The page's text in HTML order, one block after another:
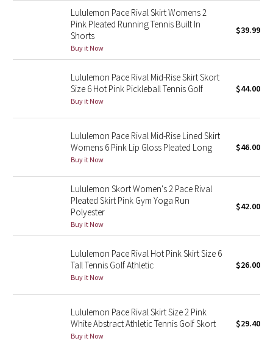
Star Crushed
Parallel Stripe
Green Bean/Inkwell
Quiet Stripe
Midnight Iris
Stained Glass
Disney x Lululemon
Lululemon x Madhappy
Seawheeze 2022
Lululemon Pace Rival Skirt Womens 2
Pink Pleated Running Tennis Built In
Shorts
Buy it Now
$39.99
Lululemon Pace Rival Mid-Rise Skirt Skort
Size 6 Hot Pink Pickleball Tennis Golf
Buy it Now
$44.00
Lululemon Pace Rival Mid-Rise Lined Skirt
Womens 6 Pink Lip Gloss Pleated Long
Buy it Now
$46.00
Lululemon Skort Women's 2 Pace Rival
Pleated Skirt Pink Gym Yoga Run
Polyester
Buy it Now
$42.00
Lululemon Pace Rival Hot Pink Skirt Size 6
Tall Tennis Golf Athletic
Buy it Now
$26.00
Lululemon Pace Rival Skirt Size 2 Pink
White Abstract Athletic Tennis Golf Skort
Buy it Now
$29.40